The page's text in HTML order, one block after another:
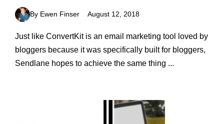
By Ewen Finser August 12, 2018
Just like ConvertKit is an email marketing tool loved by
bloggers because it was specifically built for bloggers,
Sendlane hopes to achieve the same thing ...